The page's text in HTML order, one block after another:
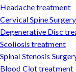
Headache treatment
Cervical Spine Surgery
Degenerative Disc
Scoliosis treatment
Spinal Stenosis
Blood Clot treatment